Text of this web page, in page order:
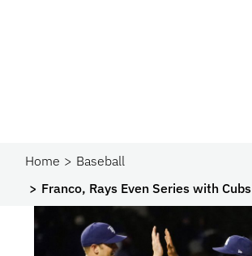
Home
Baseball
Franco, Rays Even Series with Cubs